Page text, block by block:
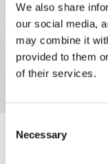
We also share
our social media,
may combine it
provided to them
of their services.
Selection
Necessary
Non-
momentary,
button, 1no-1nc